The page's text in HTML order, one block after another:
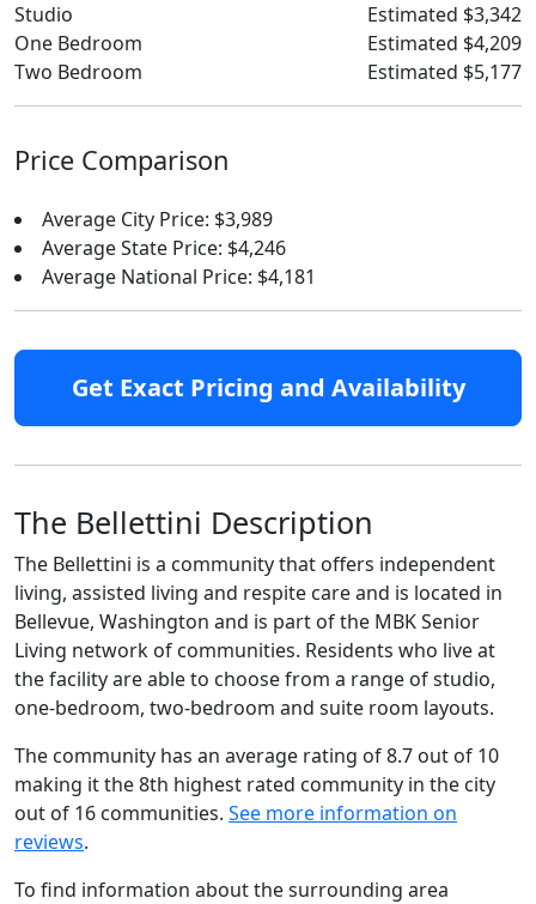
Studio
Estimated $3,342
One Bedroom
Estimated $4,209
Two Bedroom
Estimated $5,177
Price Comparison
Average City Price: $3,989
Average State Price: $4,246
Average National Price: $4,181
Get Exact Pricing and Availability
The Bellettini Description
The Bellettini is a community that offers independent
living, assisted living and respite care and is located in
Bellevue, Washington and is part of the MBK Senior
Living network of communities. Residents who live at
the facility are able to choose from a range of studio,
one-bedroom, two-bedroom and suite room layouts.
The community has an average rating of 8.7 out of 10
making it the 8th highest rated community in the city
out of 16 communities. See more information on
reviews.
To find information about the surrounding area